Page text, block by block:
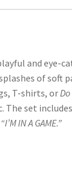
and eye-
of soft
T-shirts, or
The set
“I’M IN A GAME.”